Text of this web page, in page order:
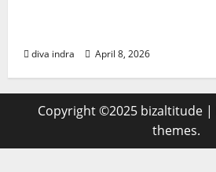
diva indra April 8, 2026
Copyright ©2025 bizaltitude |
themes.